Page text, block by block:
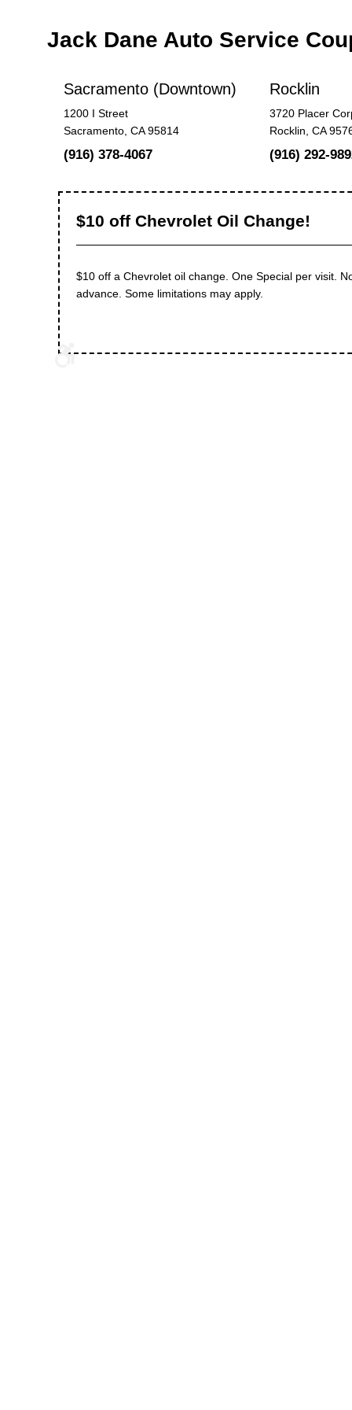
Jack Dane Auto Service
Sacramento (Downtown)
1200 I Street
Sacramento, CA 95814
(916) 378-4067
Rocklin
3720 Placer
Rocklin, CA
(916) 292-
$10 off Chevrolet Oil Change!
$10 off a Chevrolet oil change. One Special per visit.
advance. Some limitations may apply.